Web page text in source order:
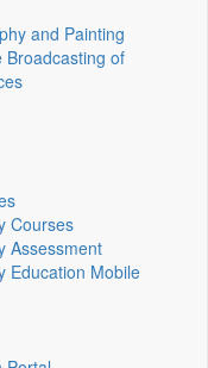
and Painting
Broadcasting of
Courses
Assessment
Education Mobile